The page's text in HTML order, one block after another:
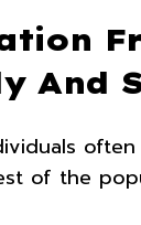
And
of the